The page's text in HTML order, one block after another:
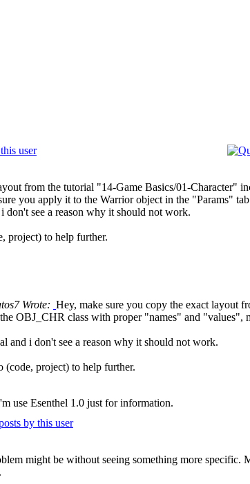
from the tutorial "14-Game Basics/01-Character"
you apply it to the Warrior object in the "Params"
don't see a reason why it should not work.
project) to help further.
Wrote: Hey, make sure you copy the exact layout
OBJ_CHR class with proper "names" and "values",
and i don't see a reason why it should not work.
project) to help further.
use Esenthel 1.0 just for information.
might be without seeing something more